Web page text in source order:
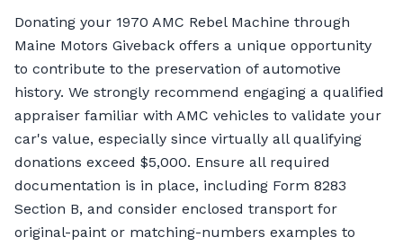
Donating your 1970 AMC Rebel Machine through
Maine Motors Giveback offers a unique opportunity
to contribute to the preservation of automotive
history. We strongly recommend engaging a qualified
appraiser familiar with AMC vehicles to validate your
car's value, especially since virtually all qualifying
donations exceed $5,000. Ensure all required
documentation is in place, including Form 8283
Section B, and consider enclosed transport for
original-paint or matching-numbers examples to